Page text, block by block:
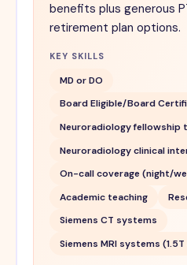
benefits plus generous
retirement plan options.
KEY SKILLS
MD or DO
Board Eligible/Board
Neuroradiology fellowship
Neuroradiology clinical
On-call coverage (night/
Academic teaching
Siemens CT systems
Siemens MRI systems